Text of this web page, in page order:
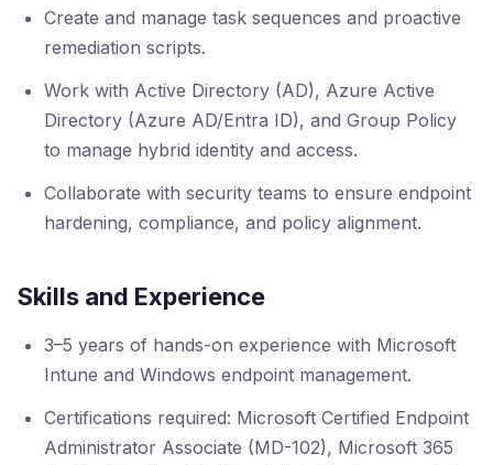
Create and manage task sequences and proactive
remediation scripts.
Work with Active Directory (AD), Azure Active
Directory (Azure AD/Entra ID), and Group Policy
to manage hybrid identity and access.
Collaborate with security teams to ensure endpoint
hardening, compliance, and policy alignment.
Skills and Experience
3–5 years of hands-on experience with Microsoft
Intune and Windows endpoint management.
Certifications required: Microsoft Certified Endpoint
Administrator Associate (MD-102), Microsoft 365